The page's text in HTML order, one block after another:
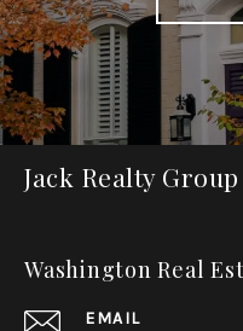
Jack Realty Group
Washington Real
EMAIL